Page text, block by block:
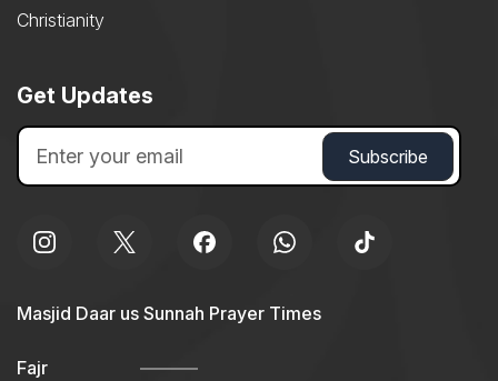
Christianity
Get Updates
Masjid Daar us Sunnah Prayer Times
Fajr